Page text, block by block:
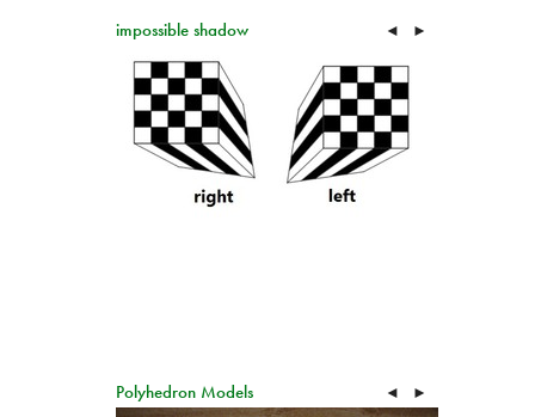
impossible shadow ◄ ►
Polyhedron Models ◄ ►